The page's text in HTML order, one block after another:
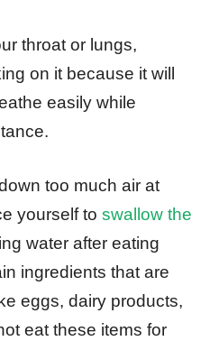
throat or lungs,
on it because it will
easily while
too much air at
yourself to swallow the
water after eating
ingredients that are
eggs, dairy products,
eat these items for